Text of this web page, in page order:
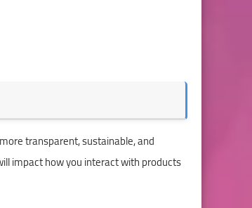
transparent, sustainable, and
impact how you interact with products